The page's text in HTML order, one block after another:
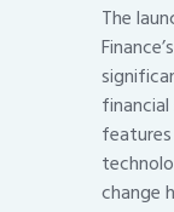
The
change